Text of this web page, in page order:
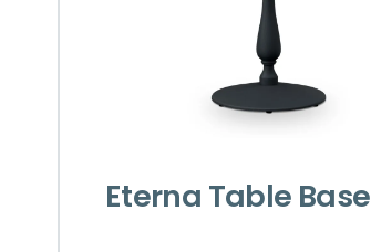
Eterna Table Base